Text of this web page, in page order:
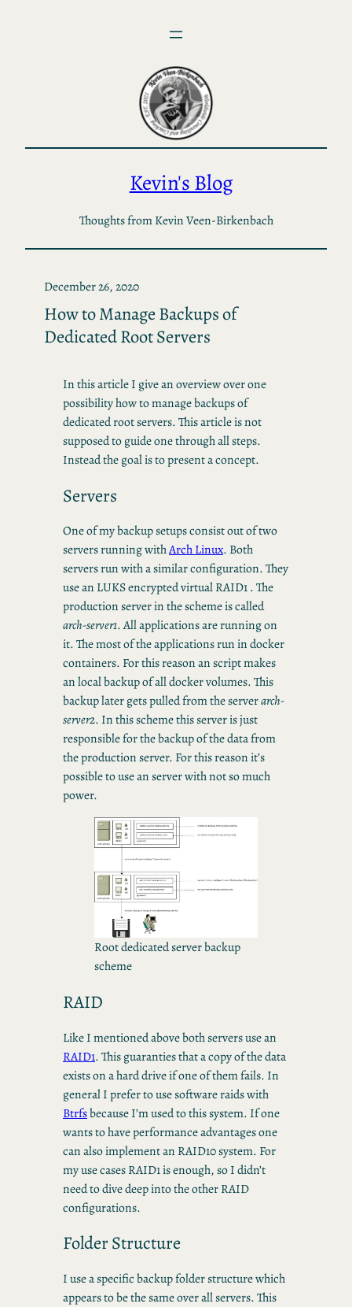
Kevin's Blog
Thoughts from Kevin Veen-Birkenbach
December 26, 2020
How to Manage Backups of
Dedicated Root Servers
In this article I give an overview over one
possibility how to manage backups of
dedicated root servers. This article is not
supposed to guide one through all steps.
Instead the goal is to present a concept.
Servers
One of my backup setups consist out of two
servers running withArch Linux. Both
servers run with a similar configuration. They
use an LUKS encrypted virtual RAID1 . The
production server in the scheme is called
arch-server1. All applications are running on
it. The most of the applications run in docker
containers. For this reason an script makes
an local backup of all docker volumes. This
backup later gets pulled from the serverarch-
server2. In this scheme this server is just
responsible for the backup of the data from
the production server. For this reason it’s
possible to use an server with not so much
power.
Root dedicated server backup
scheme
RAID
Like I mentioned above both servers use an
RAID1. This guaranties that a copy of the data
exists on a hard drive if one of them fails. In
general I prefer to use software raids with
Btrfsbecause I’m used to this system. If one
wants to have performance advantages one
can also implement an RAID10 system. For
my use cases RAID1 is enough, so I didn’t
need to dive deep into the other RAID
configurations.
Folder Structure
I use a specific backup folder structure which
appears to be the same over all servers. This